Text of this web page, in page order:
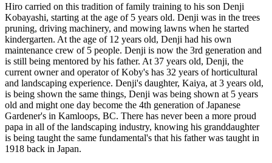
Hiro carried on this tradition of family training to his son Denji
Kobayashi, starting at the age of 5 years old. Denji was in the trees
pruning, driving machinery, and mowing lawns when he started
kindergarten. At the age of 12 years old, Denji had his own
maintenance crew of 5 people. Denji is now the 3rd generation and
is still being mentored by his father. At 37 years old, Denji, the
current owner and operator of Koby's has 32 years of horticultural
and landscaping experience. Denji's daughter, Kaiya, at 3 years old,
is being shown the same things, Denji was being shown at 5 years
old and might one day become the 4th generation of Japanese
Gardener's in Kamloops, BC. There has never been a more proud
papa in all of the landscaping industry, knowing his granddaughter
is being taught the same fundamental's that his father was taught in
1918 back in Japan.